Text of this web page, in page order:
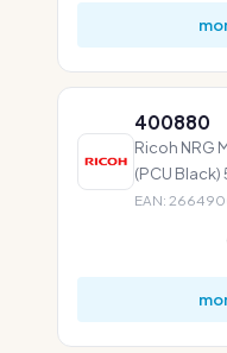
400880
Ricoh NRG
(PCU
EAN: